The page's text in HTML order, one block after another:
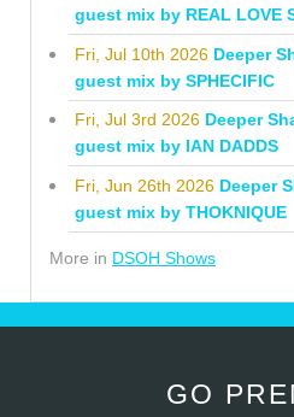
guest mix by REAL LOVE
Fri, Jul 10th 2026 Deeper
guest mix by SPHECIFIC
Fri, Jul 3rd 2026 Deeper
guest mix by IAN DADDS
Fri, Jun 26th 2026 Deeper
guest mix by THOKNIQUE
More in DSOH Shows
GO